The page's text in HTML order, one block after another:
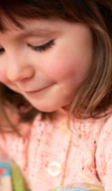
Women's
Garden